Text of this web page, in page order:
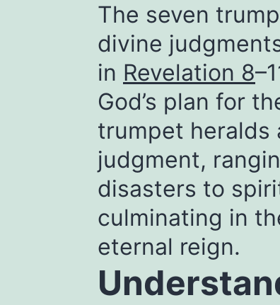
The seven
divine
in Revelation 8
God’s plan for
trumpet heralds
judgment,
disasters to
culminating in
eternal reign.